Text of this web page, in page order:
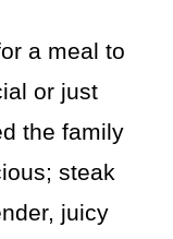
a meal to
or just
the family
steak
juicy